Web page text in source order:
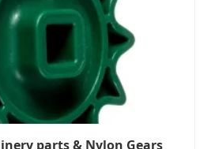
parts & Nylon Gears